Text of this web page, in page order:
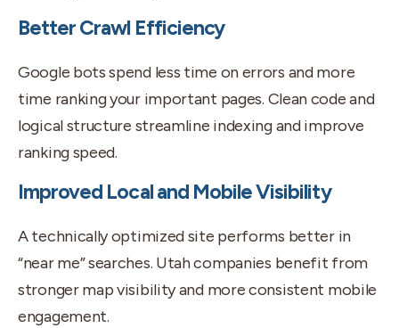
Better Crawl Efficiency
Google bots spend less time on errors and more
time ranking your important pages. Clean code and
logical structure streamline indexing and improve
ranking speed.
Improved Local and Mobile Visibility
A technically optimized site performs better in
“near me” searches. Utah companies benefit from
stronger map visibility and more consistent mobile
engagement.